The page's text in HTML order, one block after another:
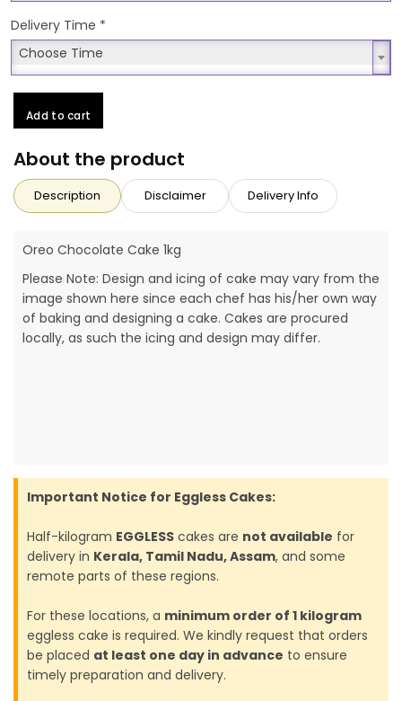
Delivery Time *
Choose Time
Choose Time
Add to cart
About the product
Description Disclaimer Delivery Info
Oreo Chocolate Cake 1kg
Please Note: Design and icing of cake may vary from the
image shown here since each chef has his/her own way
of baking and designing a cake. Cakes are procured
locally, as such the icing and design may differ.
Important Notice for Eggless Cakes:
Half-kilogram EGGLESS cakes are not available for
delivery in Kerala, Tamil Nadu, Assam, and some
remote parts of these regions.
For these locations, a minimum order of 1 kilogram
eggless cake is required. We kindly request that orders
be placed at least one day in advance to ensure
timely preparation and delivery.